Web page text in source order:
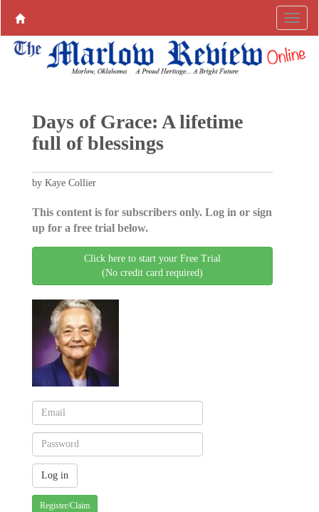
Days of Grace: A lifetime
full of blessings
by Kaye Collier
This content is for subscribers only. Log in or sign
up for a free trial below.
Click here to start your Free Trial
(No credit card required)
Register/Claim